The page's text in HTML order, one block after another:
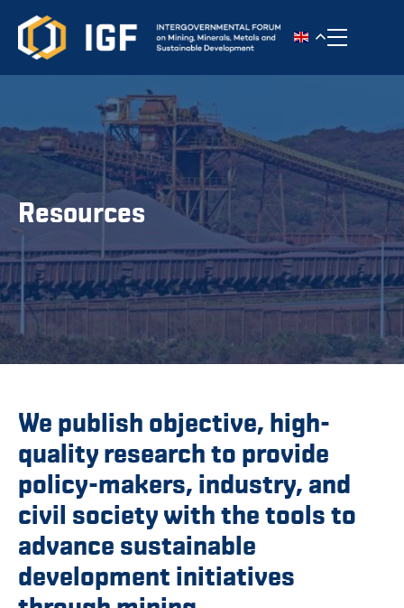
Toggle
Resources
We publish objective, high-
quality research to provide
policy-makers, industry, and
civil society with the tools to
advance sustainable
development initiatives